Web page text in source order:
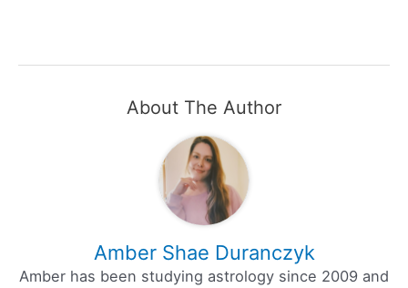
About The Author
Amber Shae Duranczyk
Amber has been studying astrology since 2009 and